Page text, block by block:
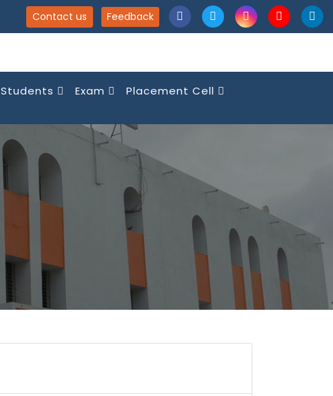
Contact us Feedback
Students Exam
Placement Cell